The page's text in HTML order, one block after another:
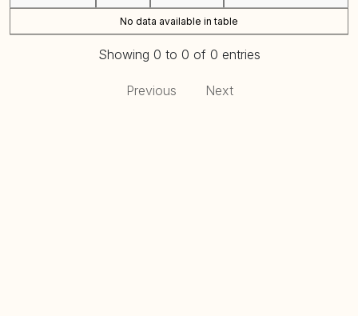
No data available in table
Showing 0 to 0 of 0 entries
Previous Next